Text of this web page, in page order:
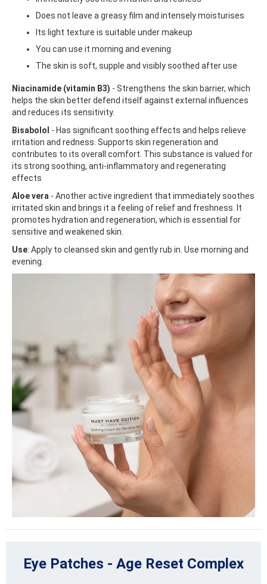
Does not leave a greasy film and intensely moisturises
Its light texture is suitable under makeup
You can use it morning and evening
The skin is soft, supple and visibly soothed after use
Niacinamide (vitamin B3) - Strengthens the skin barrier, which
helps the skin better defend itself against external influences
and reduces its sensitivity.
Bisabolol - Has significant soothing effects and helps relieve
irritation and redness. Supports skin regeneration and
contributes to its overall comfort. This substance is valued for
its strong soothing, anti-inflammatory and regenerating
effects
Aloe vera - Another active ingredient that immediately soothes
irritated skin and brings it a feeling of relief and freshness. It
promotes hydration and regeneration, which is essential for
sensitive and weakened skin.
Use: Apply to cleansed skin and gently rub in. Use morning and
evening.
Eye Patches - Age Reset Complex